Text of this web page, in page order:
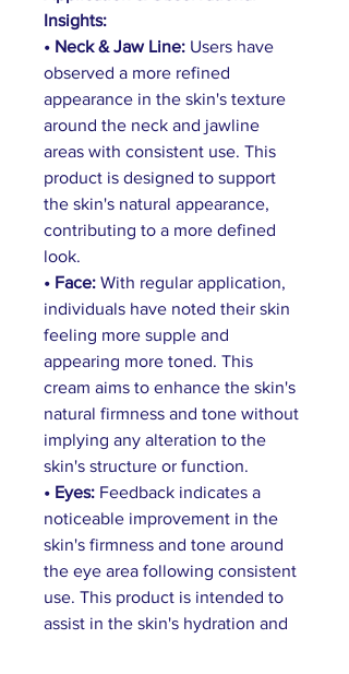
Insights:
• Neck & Jaw Line: Users have
observed a more refined
appearance in the skin's texture
around the neck and jawline
areas with consistent use. This
product is designed to support
the skin's natural appearance,
contributing to a more defined
look.
• Face: With regular application,
individuals have noted their skin
feeling more supple and
appearing more toned. This
cream aims to enhance the skin's
natural firmness and tone without
implying any alteration to the
skin's structure or function.
• Eyes: Feedback indicates a
noticeable improvement in the
skin's firmness and tone around
the eye area following consistent
use. This product is intended to
assist in the skin's hydration and